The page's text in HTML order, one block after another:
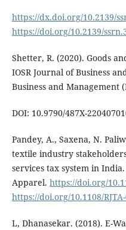
https://dx.doi.org/10.2139/
https://doi.org/10.2139/
Shetter, R. (2020). Goods
IOSR Journal of Business
Business and Management
DOI: 10.9790/487X-
Pandey, A., Saxena, N.
textile industry
services tax system in
Apparel. https://doi.org/
https://doi.org/10.1108/
L, Dhanasekar. (2018). E-